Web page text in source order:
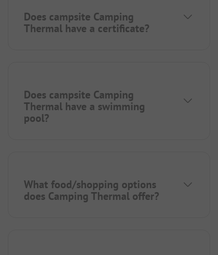
Does campsite Camping
Thermal have a certificate?
Does campsite Camping
Thermal have a swimming
pool?
What food/shopping options
does Camping Thermal offer?